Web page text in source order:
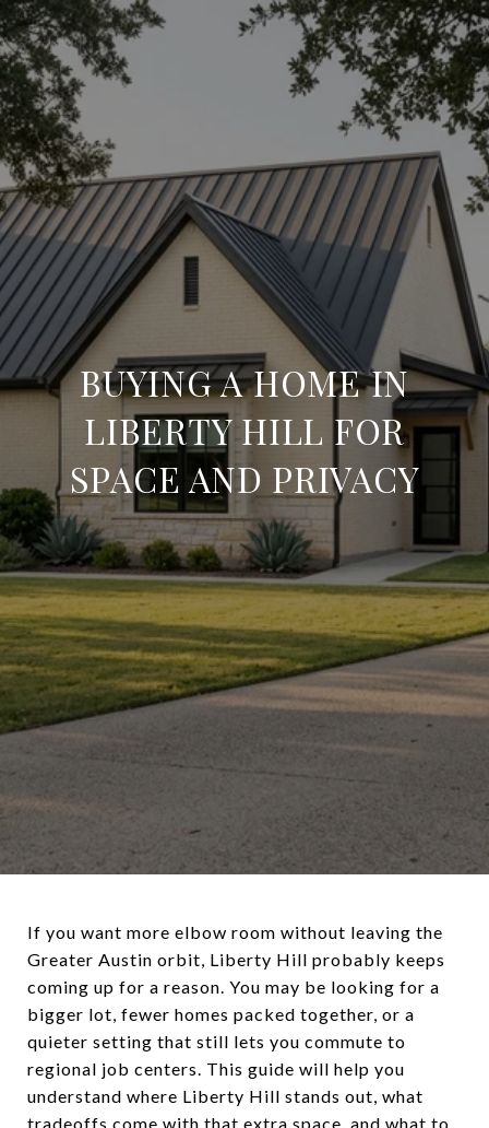
BUYING A HOME IN
LIBERTY HILL FOR
SPACE AND PRIVACY
If you want more elbow room without leaving the
Greater Austin orbit, Liberty Hill probably keeps
coming up for a reason. You may be looking for a
bigger lot, fewer homes packed together, or a
quieter setting that still lets you commute to
regional job centers. This guide will help you
understand where Liberty Hill stands out, what
tradeoffs come with that extra space, and what to